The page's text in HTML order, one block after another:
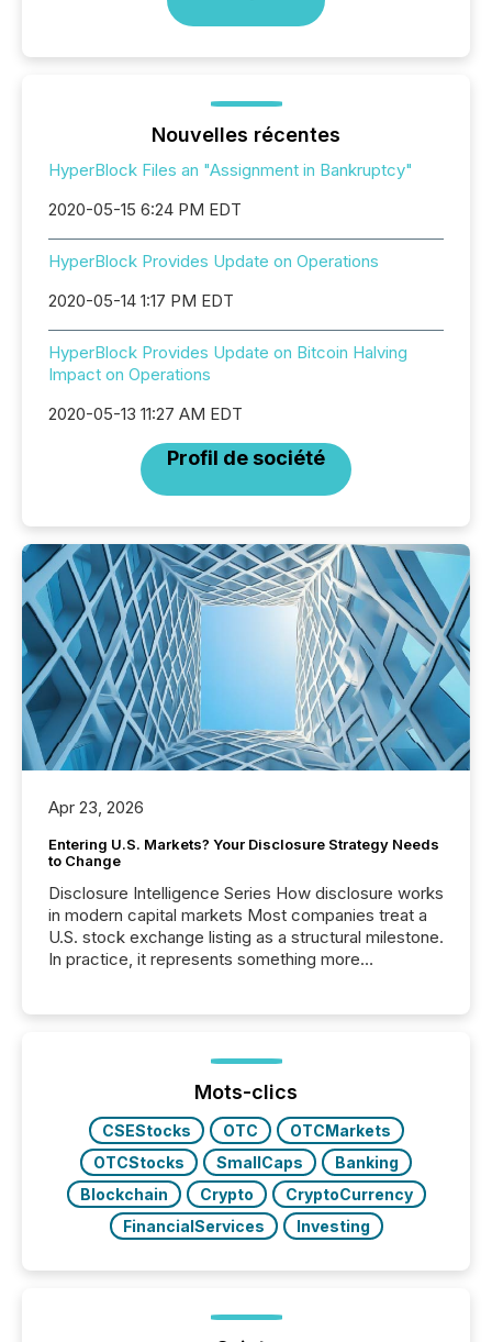
Nouvelles récentes
HyperBlock Files an "Assignment in Bankruptcy"
2020-05-15 6:24 PM EDT
HyperBlock Provides Update on Operations
2020-05-14 1:17 PM EDT
HyperBlock Provides Update on Bitcoin Halving
Impact on Operations
2020-05-13 11:27 AM EDT
Profil de société
Apr 23, 2026
Entering U.S. Markets? Your Disclosure Strategy Needs
to Change
Disclosure Intelligence Series How disclosure works
in modern capital markets Most companies treat a
U.S. stock exchange listing as a structural milestone.
In practice, it represents something more
issuers are interlisted on U.S. exchanges, within a
broader group of 258 interlisted...
Mots-clics
CSEStocks OTC
OTCMarkets
OTCStocks
SmallCaps
Banking
Blockchain
Crypto
CryptoCurrency
FinancialServices
Investing